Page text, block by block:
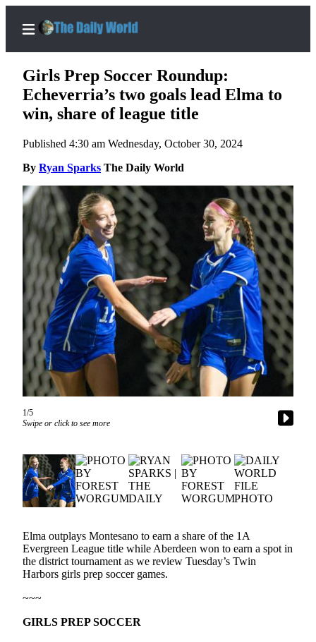
Home
Center
Subscribe
My
Account
Contact
Our
Subscriber
Center
Newsletters
Weather
News
a Story
Submit
a
Photo
Submit
a Press
Release
Sports
Girls Prep Soccer Roundup:
Echeverria’s two goals lead Elma to
win, share of league title
Published 4:30 am Wednesday, October 30, 2024
By Ryan Sparks The Daily World
1/5
Swipe or click to see more
Elma outplays Montesano to earn a share of the 1A
Evergreen League title while Aberdeen won to earn a spot in
the district tournament as we review Tuesday’s Twin
Harbors girls prep soccer games.
~~~
GIRLS PREP SOCCER